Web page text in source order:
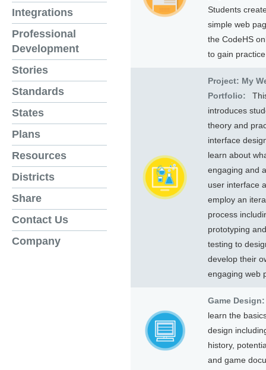
Integrations
Professional
Development
Stories
Standards
States
Plans
Resources
Districts
Share
Contact Us
Company
Students
simple web
the CodeHS
to gain
Project: My
Portfolio:
introduces
theory and
interface
learn about
engaging and
user interface
employ an
process
prototyping
testing to
develop their
engaging web
Game
learn the
design
history,
and game